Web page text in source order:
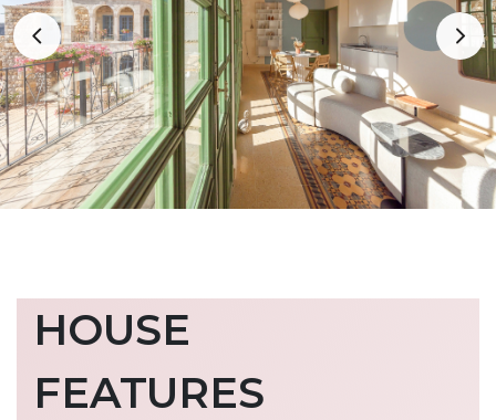
HOUSE
FEATURES